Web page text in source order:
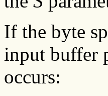
If the byte
input buffer
occurs: